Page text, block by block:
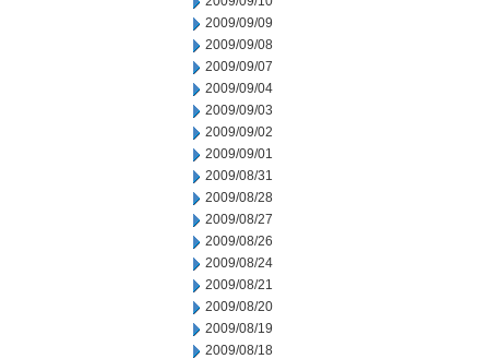
2009/09/09
2009/09/08
2009/09/07
2009/09/04
2009/09/03
2009/09/02
2009/09/01
2009/08/31
2009/08/28
2009/08/27
2009/08/26
2009/08/24
2009/08/21
2009/08/20
2009/08/19
2009/08/18